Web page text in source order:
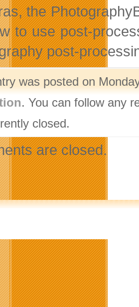
the
to use post-
post-
was posted on
. You can follow any
closed.
are closed.